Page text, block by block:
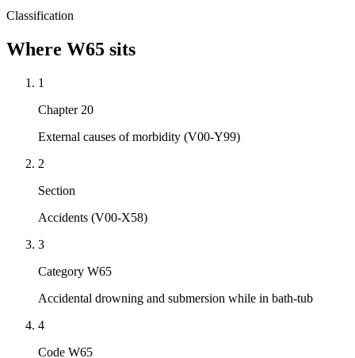
Classification
Where W65 sits
1
Chapter 20
External causes of morbidity (V00-Y99)
2
Section
Accidents (V00-X58)
3
Category W65
Accidental drowning and submersion while in bath-tub
4
Code W65